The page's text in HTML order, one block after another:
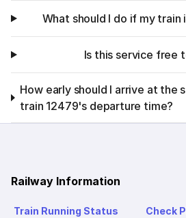
What should I do if my train
Is this service free
How early should I arrive at the
train 12479's departure time?
Railway Information
Train Running Status Check